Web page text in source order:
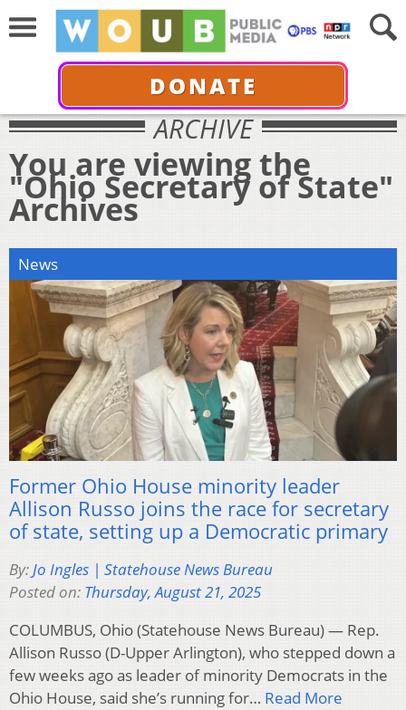
DONATE
ARCHIVE
You are viewing the
"Ohio Secretary of State"
Archives
News
Former Ohio House minority leader
Allison Russo joins the race for secretary
of state, setting up a Democratic primary
By:Jo Ingles | Statehouse News Bureau
Posted on: Thursday, August 21, 2025
COLUMBUS, Ohio (Statehouse News Bureau) — Rep.
Allison Russo (D-Upper Arlington), who stepped down a
few weeks ago as leader of minority Democrats in the
Ohio House, said she’s running for… Read More